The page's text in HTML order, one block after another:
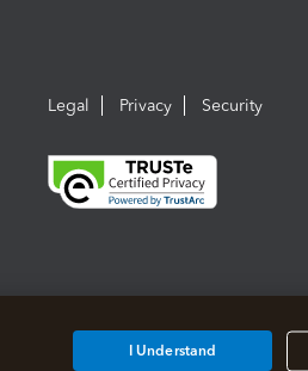
Legal Privacy Security
I Understand